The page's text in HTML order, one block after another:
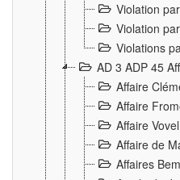
Violation
Violation
Violations
AD 3 ADP 45
Affaire
Affaire
Affaire
Affaire de
Affaires